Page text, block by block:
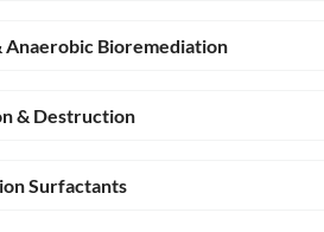
Anaerobic Bioremediation
& Destruction
Surfactants